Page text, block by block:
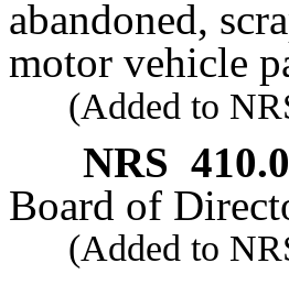
abandoned,
motor vehicle
(Added to
NRS
Board of
(Added to